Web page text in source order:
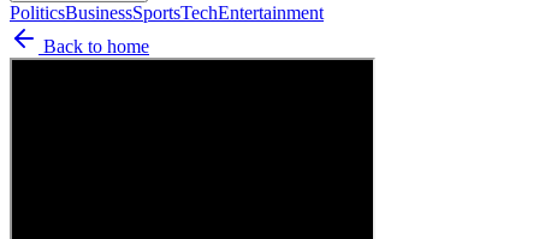
PoliticsBusinessSportsTechEntertainment
Back to home